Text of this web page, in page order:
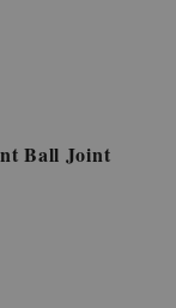
Ball Joint